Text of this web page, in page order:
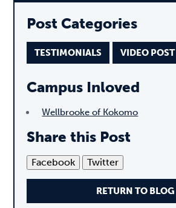
Post Categories
TESTIMONIALS VIDEO POST
Campus Inloved
Wellbrooke of Kokomo
Share this Post
Facebook Twitter
RETURN TO BLOG